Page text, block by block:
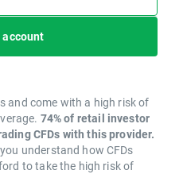
account
and come with a high risk of
74% of retail investor
CFDs with this provider.
understand how CFDs
to take the high risk of